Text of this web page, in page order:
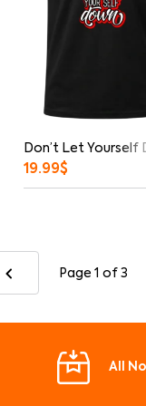
Don’t Let Yourself
19.99$
Page 1 of 3
All